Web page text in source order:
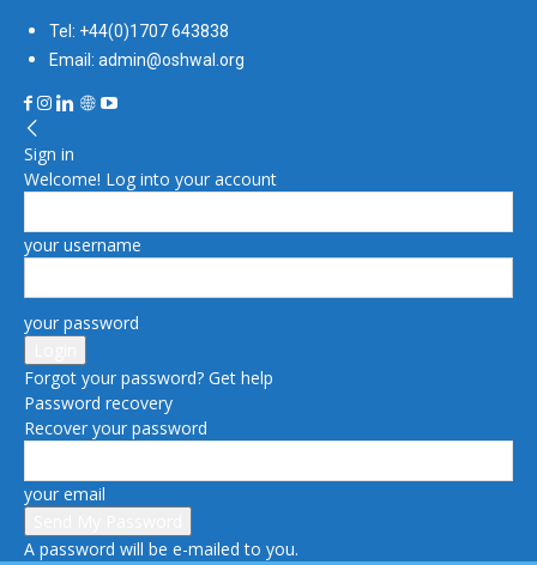
Tel: +44(0)1707 643838
Email: admin@oshwal.org
Sign in
Welcome! Log into your account
your username
your password
Forgot your password? Get help
Password recovery
Recover your password
your email
A password will be e-mailed to you.